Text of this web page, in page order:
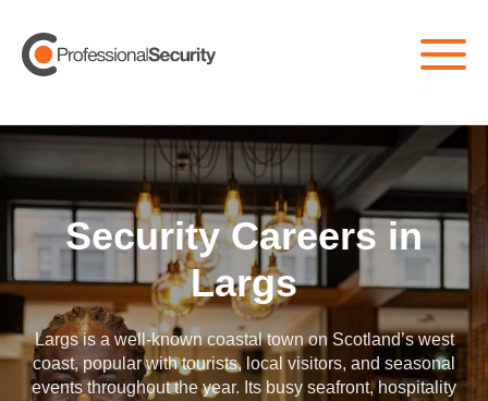
Security Careers in
Largs
Largsis a well-known coastal town on Scotland’s west
coast, popular with tourists, local visitors, and seasonal
events throughout the year. Its busy seafront, hospitality